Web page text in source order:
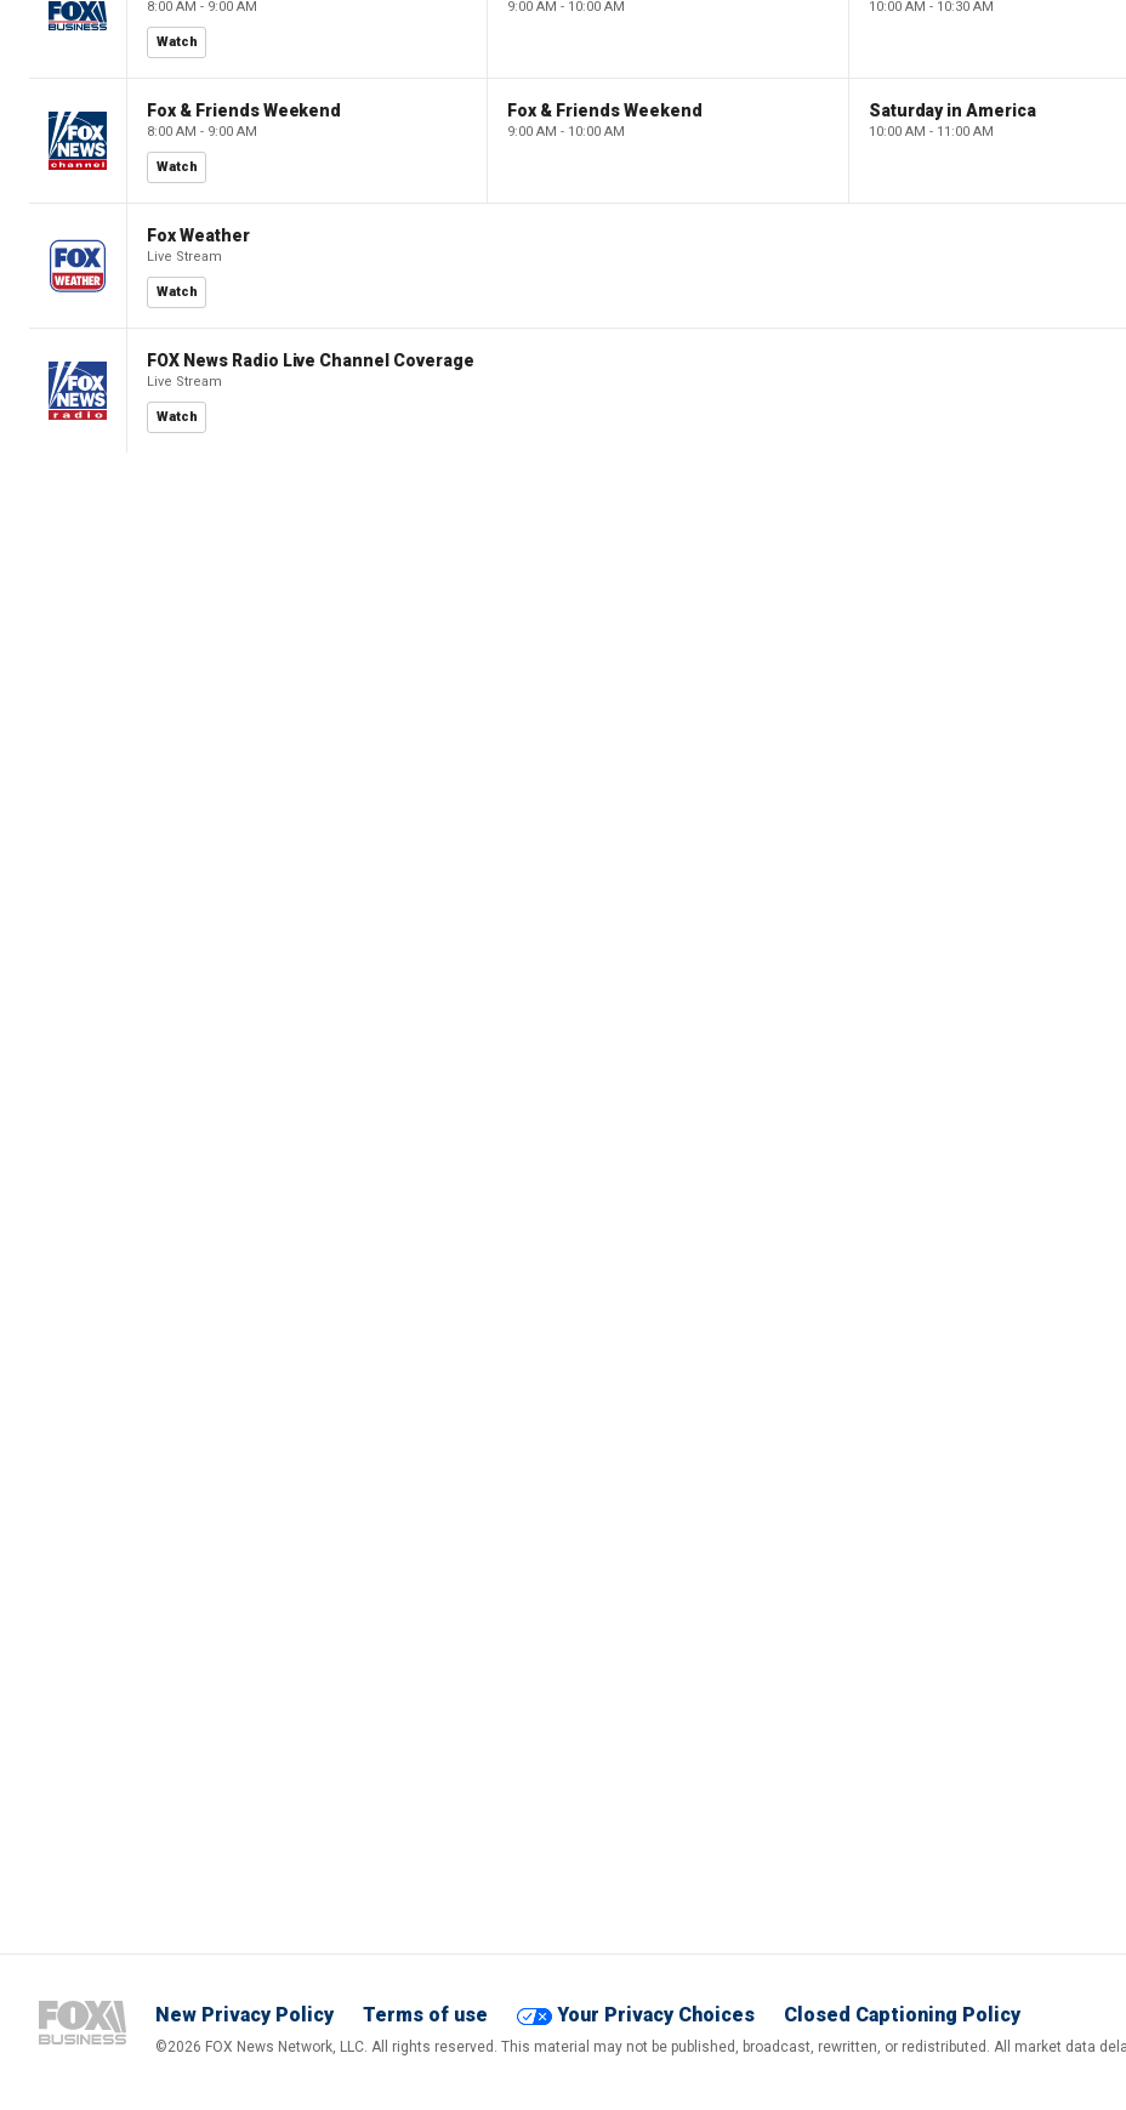
8:00 AM - 9:00 AM
Watch
9:00 AM - 10:00 AM 10:00 AM - 10:30 AM
Fox & Friends Weekend
8:00 AM - 9:00 AM
Watch
Fox & Friends Weekend
9:00 AM - 10:00 AM
Saturday in America
10:00 AM - 11:00 AM
Fox Weather
Live Stream
Watch
FOX News Radio Live Channel Coverage
Live Stream
Watch
New Privacy Policy Terms of use Your Privacy Choices Closed Captioning Policy
©2026 FOX News Network, LLC. All rights reserved. This material may not be published, broadcast, rewritten, or redistributed. All market data